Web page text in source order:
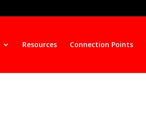
Resources Connection Points